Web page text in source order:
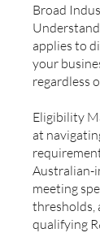
Broad
applies to
your
regardless
Eligibility
at
Australian-
meeting
thresholds,
qualifying